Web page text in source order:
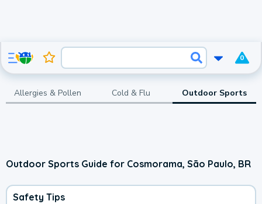
0
Allergies & Pollen Cold & Flu Outdoor Sports
Outdoor Sports Guide for Cosmorama, São Paulo, BR
Safety Tips